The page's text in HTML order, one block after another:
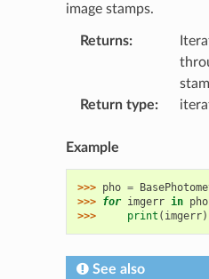
image stamps.
Returns:
Return type:
Example
>>> pho =
>>> for imgerr in pho
>>>
print ( imgerr)
See also